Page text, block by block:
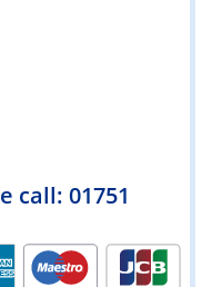
call: 01751